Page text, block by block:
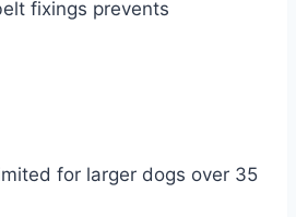
fixings prevents
for larger dogs over 35